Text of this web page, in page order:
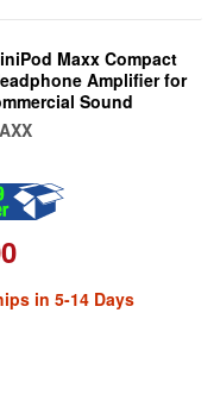
Maxx Compact
Amplifier for
Sound
in 5-14 Days